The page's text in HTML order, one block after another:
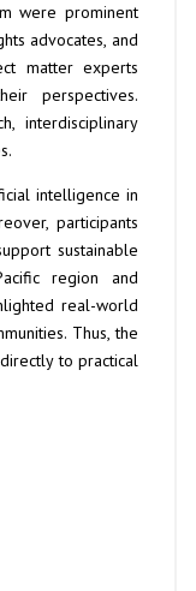
were prominent
advocates, and
matter experts
perspectives.
interdisciplinary
intelligence in
participants
sustainable
region and
real-world
Thus, the
to practical